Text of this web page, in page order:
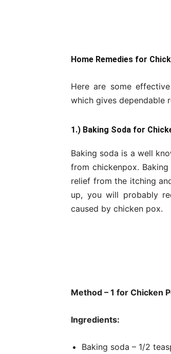
Home Remedies for
Here are some
which gives dependable
1.) Baking Soda for
Baking soda is a well
from chickenpox.
relief from the itching
up, you will probably
caused by chicken pox.
Method – 1 for Chicken
Ingredients:
Baking soda – 1/2